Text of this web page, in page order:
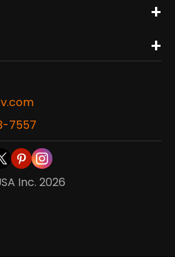
+
+
7557
Inc. 2026